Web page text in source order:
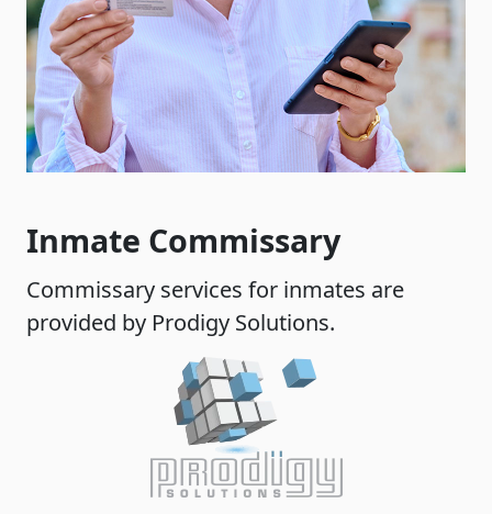
Inmate Commissary
Commissary services for inmates are
provided by Prodigy Solutions.